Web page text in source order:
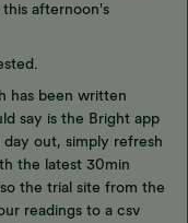
afternoon's
has been written
say is the Bright app
out, simply refresh
the latest 30min
the trial site from the
readings to a csv